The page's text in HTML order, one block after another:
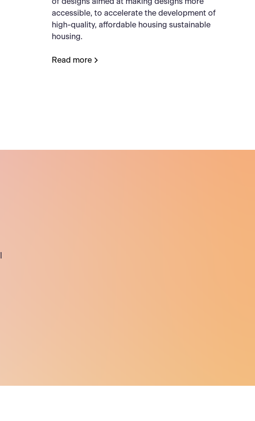
of designs aimed at making designs more
accessible, to accelerate the development of
high-quality, affordable housing sustainable
housing.
Read more